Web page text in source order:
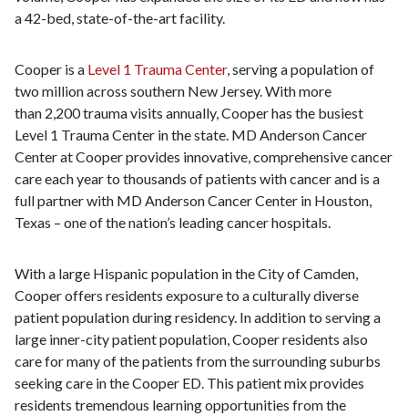
a 42-bed, state-of-the-art facility.
Cooper is a Level 1 Trauma Center, serving a population of
two million across southern New Jersey. With more
than 2,200 trauma visits annually, Cooper has the busiest
Level 1 Trauma Center in the state. MD Anderson Cancer
Center at Cooper provides innovative, comprehensive cancer
care each year to thousands of patients with cancer and is a
full partner with MD Anderson Cancer Center in Houston,
Texas – one of the nation’s leading cancer hospitals.
With a large Hispanic population in the City of Camden,
Cooper offers residents exposure to a culturally diverse
patient population during residency. In addition to serving a
large inner-city patient population, Cooper residents also
care for many of the patients from the surrounding suburbs
seeking care in the Cooper ED. This patient mix provides
residents tremendous learning opportunities from the